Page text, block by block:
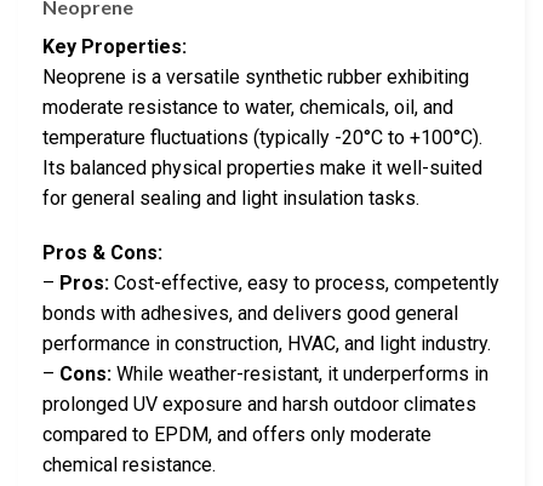
Neoprene
Key Properties:
Neoprene is a versatile synthetic rubber exhibiting
moderate resistance to water, chemicals, oil, and
temperature fluctuations (typically -20°C to +100°C).
Its balanced physical properties make it well-suited
for general sealing and light insulation tasks.
Pros & Cons:
– Pros: Cost-effective, easy to process, competently
bonds with adhesives, and delivers good general
performance in construction, HVAC, and light industry.
– Cons: While weather-resistant, it underperforms in
prolonged UV exposure and harsh outdoor climates
compared to EPDM, and offers only moderate
chemical resistance.